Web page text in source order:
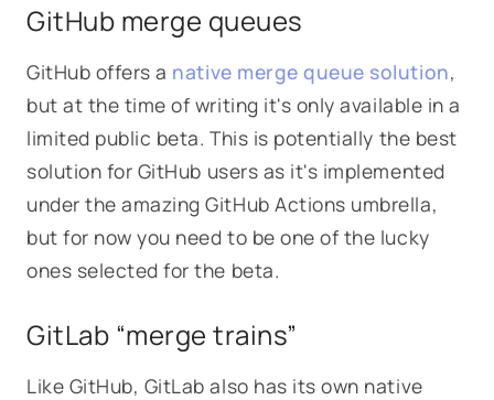
GitHub merge queues
GitHub offers a native merge queue solution,
but at the time of writing it's only available in a
limited public beta. This is potentially the best
solution for GitHub users as it's implemented
under the amazing GitHub Actions umbrella,
but for now you need to be one of the lucky
ones selected for the beta.
GitLab “merge trains”
Like GitHub, GitLab also has its own native